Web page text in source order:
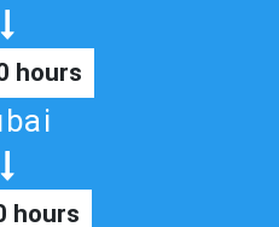
hours
hours